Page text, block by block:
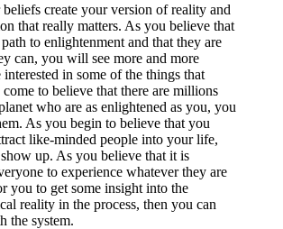
create your version of reality and
that really matters. As you believe that
to enlightenment and that they are
can, you will see more and more
in some of the things that
to believe that there are millions
who are as enlightened as you, you
As you begin to believe that you
like-minded people into your life,
up. As you believe that it is
to experience whatever they are
you to get some insight into the
reality in the process, then you can
the system.